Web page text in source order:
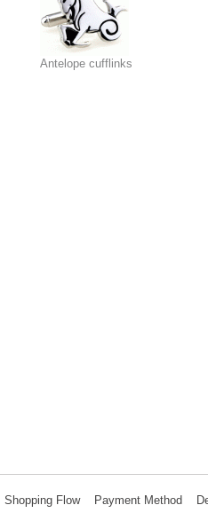
Antelope cufflinks
Shopping Flow Payment Method